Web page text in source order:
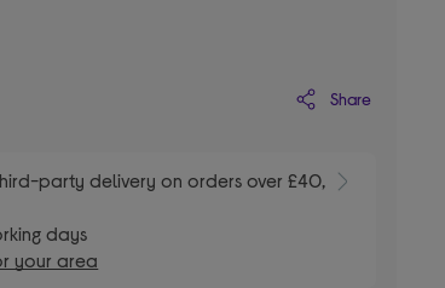
Share
party delivery on orders over £40,
days
your area